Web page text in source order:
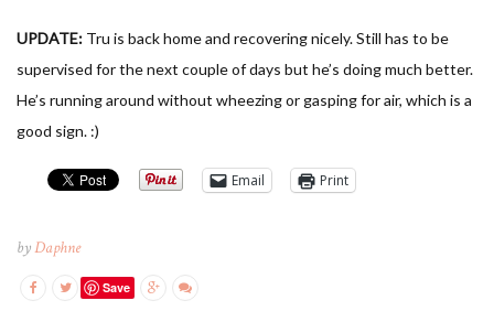
UPDATE: Tru is back home and recovering nicely. Still has to be
supervised for the next couple of days but he’s doing much better.
He’s running around without wheezing or gasping for air, which is a
good sign. :)
Email Print
byDaphne
Save